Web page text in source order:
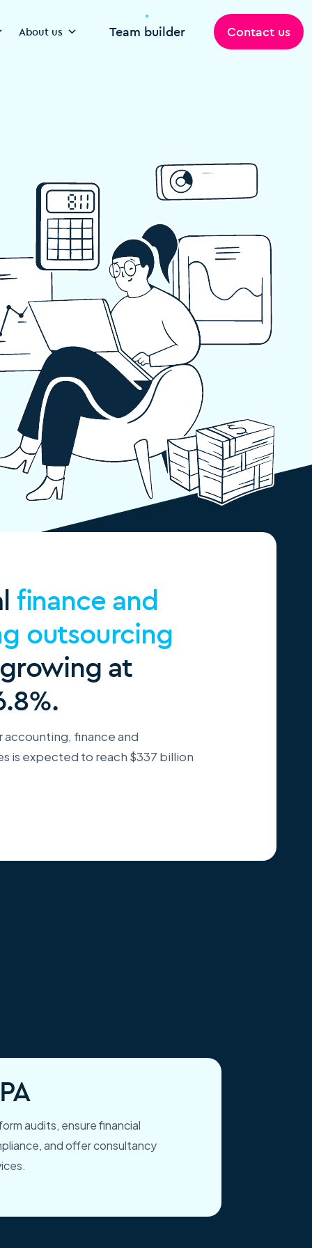
About us Team builder Contact us
finance and
outsourcing
at
finance and
is expected to reach $337 billion
audits, ensure financial
and offer consultancy